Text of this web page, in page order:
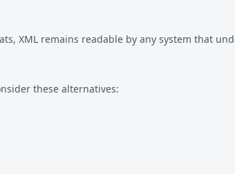
XML remains readable by any system that
these alternatives: